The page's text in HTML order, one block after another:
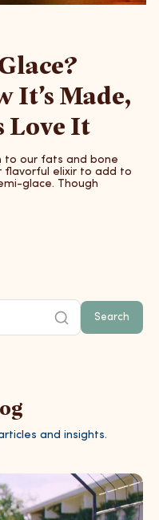
It’s Made,
Love It
to our fats and bone
flavorful elixir to add to
glace. Though
Search
and insights.